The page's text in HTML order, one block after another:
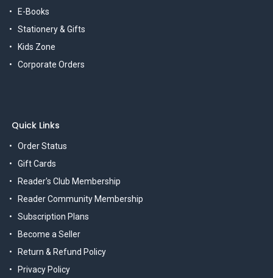
E-Books
Stationery & Gifts
Kids Zone
Corporate Orders
Quick Links
Order Status
Gift Cards
Reader's Club Membership
Reader Community Membership
Subscription Plans
Become a Seller
Return & Refund Policy
Privacy Policy